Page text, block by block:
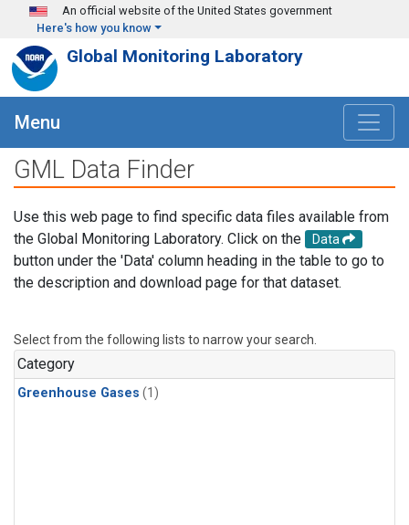
Skip to main content
An official website of the United States government
Here's how you know
Global Monitoring Laboratory
Menu
GML Data Finder
Use this web page to find specific data files available from
the Global Monitoring Laboratory. Click on the
Data
button under the 'Data' column heading in the table to go to
the description and download page for that dataset.
Select from the following lists to narrow your search.
Category
Greenhouse Gases (1)